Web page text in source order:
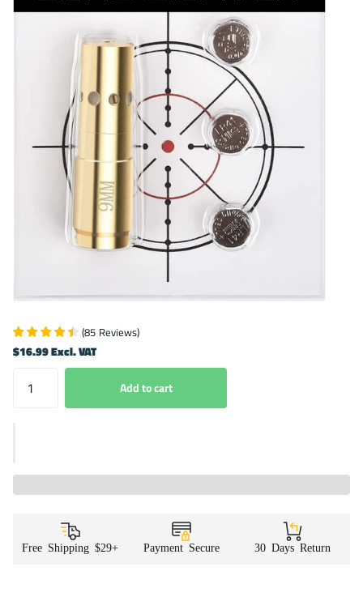
(85 Reviews)
$16.99 Excl. VAT
Add to cart
Free Shipping $29+ Payment Secure 30 Days Return